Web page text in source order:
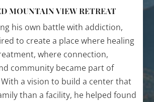
MOUNTAIN VIEW RETREAT
his own battle with addiction,
to create a place where healing
where connection,
community became part of
a vision to build a center that
than a facility, he helped found